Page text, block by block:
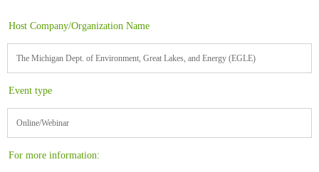
Host Company/Organization Name
The Michigan Dept. of Environment, Great Lakes, and Energy (EGLE)
Event type
Online/Webinar
For more information: